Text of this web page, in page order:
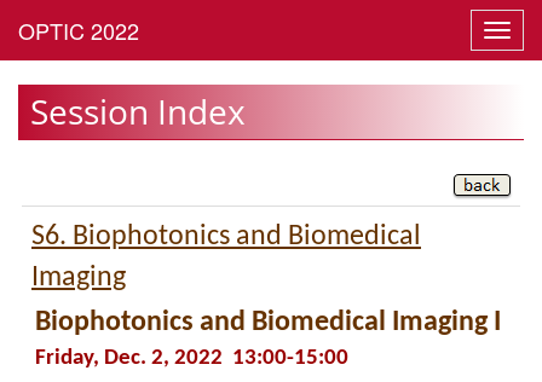
Session Index
S6. Biophotonics and Biomedical
Imaging
Biophotonics and Biomedical Imaging I
Friday, Dec. 2, 2022 13:00-15:00